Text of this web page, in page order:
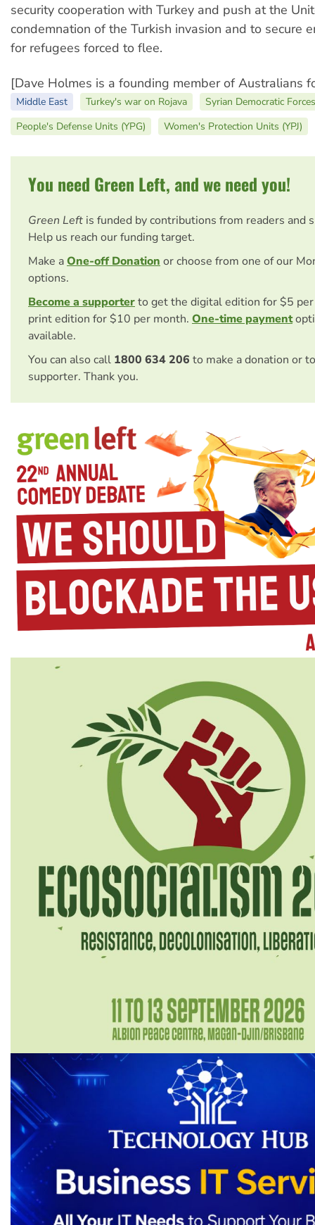
security cooperation with Turkey and push at the
condemnation of the Turkish invasion and to secure
for refugees forced to flee.
[Dave Holmes is a founding member of Australians
Middle East Turkey's war on Rojava
Syrian Democratic
People's Defense Units (YPG)
Women's Protection Units (YPJ)
You need Green Left, and we need you!
Green Left is funded by contributions from readers and
Help us reach our funding target.
Make aOne-off Donation or choose from one of our
options.
Become a supporterto get the digital edition for $5
print edition for $10 per month. One-time payment
available.
You can also call 1800 634 206 to make a donation or
supporter. Thank you.